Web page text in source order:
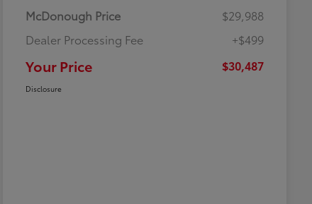
McDonough Price
$29,988
Dealer Processing Fee
+$499
Your Price $30,487
Disclosure